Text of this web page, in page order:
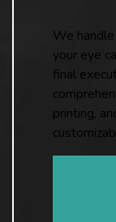
We
your eye
final
printing,